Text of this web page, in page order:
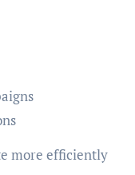
more efficiently